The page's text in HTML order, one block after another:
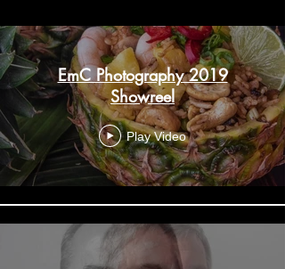
EmC Photography 2019
Showreel
Play Video